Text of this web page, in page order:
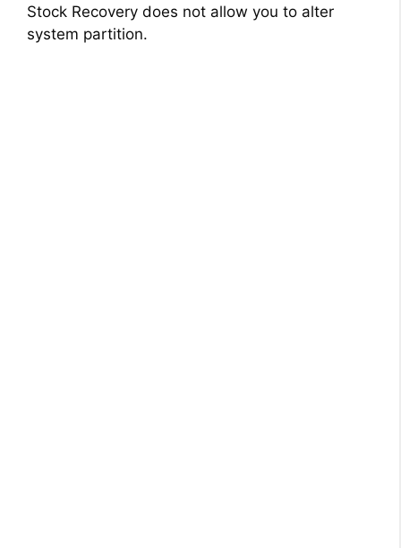
Stock Recovery does not allow you to alter
system partition.